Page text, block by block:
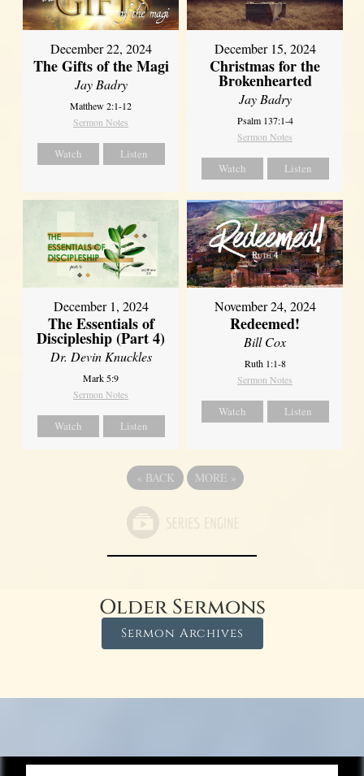
December 22, 2024
The Gifts of the Magi
Jay Badry
Matthew 2:1-12
Sermon Notes
Watch Listen
December 15, 2024
Christmas for the
Brokenhearted
Jay Badry
Psalm 137:1-4
Sermon Notes
Watch Listen
December 1, 2024
The Essentials of
Discipleship (Part 4)
Dr. Devin Knuckles
Mark 5:9
Sermon Notes
Watch Listen
November 24, 2024
Redeemed!
Bill Cox
Ruth 1:1-8
Sermon Notes
Watch Listen
« BACK MORE »
Older Sermons
Sermon Archives